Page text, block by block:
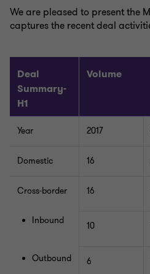
We are pleased to present the
captures the recent deal
Deal
Summary-
H1
Volume
Year 2017
Domestic 16
Cross-border
Inbound
Outbound
16
10
6